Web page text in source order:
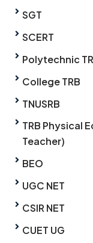
SGT
SCERT
Polytechnic
College TRB
TNUSRB
TRB Physical
Teacher)
BEO
UGC NET
CSIR NET
CUET UG